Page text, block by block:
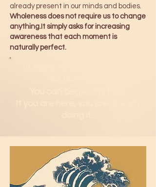
already present in our minds and bodies.
Wholeness does not require us to change
anything.It simply asks for increasing
awareness that each moment is
naturally perfect.